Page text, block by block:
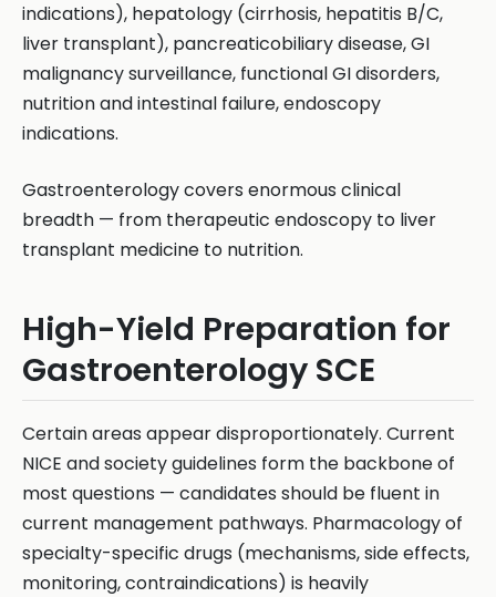
indications), hepatology (cirrhosis, hepatitis B/C,
liver transplant), pancreaticobiliary disease, GI
malignancy surveillance, functional GI disorders,
nutrition and intestinal failure, endoscopy
indications.
Gastroenterology covers enormous clinical
breadth — from therapeutic endoscopy to liver
transplant medicine to nutrition.
High-Yield Preparation for
Gastroenterology SCE
Certain areas appear disproportionately. Current
NICE and society guidelines form the backbone of
most questions — candidates should be fluent in
current management pathways. Pharmacology of
specialty-specific drugs (mechanisms, side effects,
monitoring, contraindications) is heavily